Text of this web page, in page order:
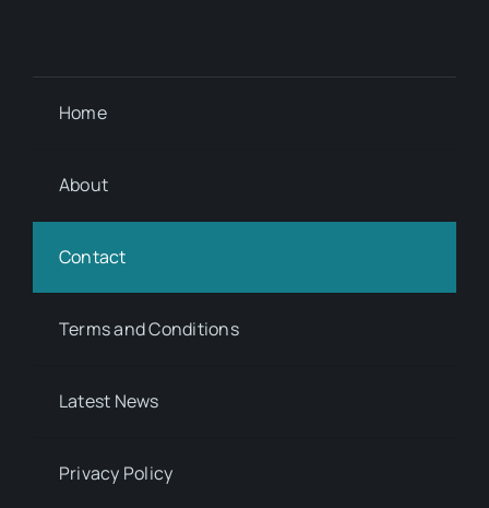
Home
About
Contact
Terms and Conditions
Latest News
Privacy Policy